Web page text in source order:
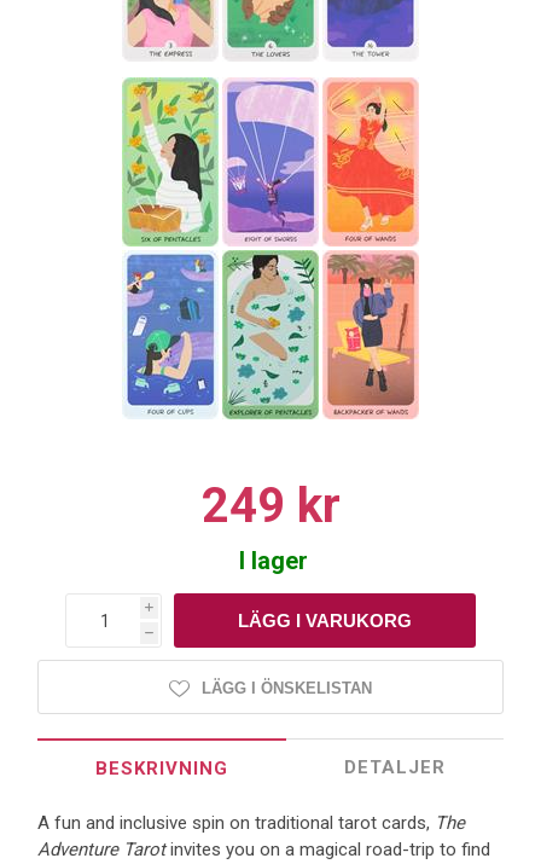
249 kr
I lager
i
h
LÄGG I ÖNSKELISTAN
BESKRIVNING DETALJER
A fun and inclusive spin on traditional tarot cards, The
Adventure Tarotinvites you on a magical road-trip to find